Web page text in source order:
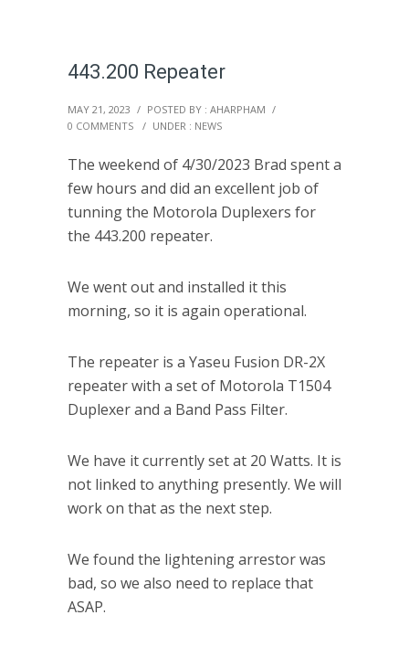
443.200 Repeater
MAY 21, 2023 / POSTED BY : AHARPHAM /
0 COMMENTS
/ UNDER : NEWS
The weekend of 4/30/2023 Brad spent a
few hours and did an excellent job of
tunning the Motorola Duplexers for
the 443.200 repeater.
We went out and installed it this
morning, so it is again operational.
The repeater is a Yaseu Fusion DR-2X
repeater with a set of Motorola T1504
Duplexer and a Band Pass Filter.
We have it currently set at 20 Watts. It is
not linked to anything presently. We will
work on that as the next step.
We found the lightening arrestor was
bad, so we also need to replace that
ASAP.